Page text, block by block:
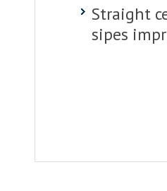
Straight
sipes